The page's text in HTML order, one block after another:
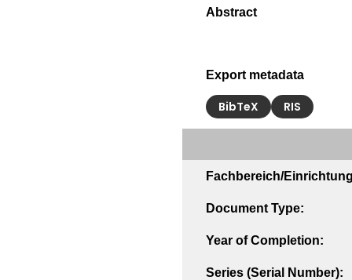
Export metadata
BibTeX RIS
Fachbereich/
Document Type:
Year of Completion:
Series (Serial Number):